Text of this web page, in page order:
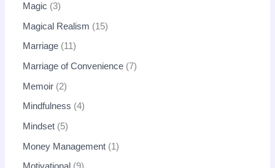
Magic 3
Magical Realism 15
Marriage 11
Marriage of Convenience 7
Memoir 2
Mindfulness 4
Mindset 5
Money Management 1